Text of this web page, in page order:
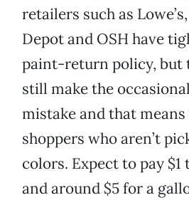
retailers such as
Depot and OSH have
paint-return policy, but
still make the
mistake and that
shoppers who aren’t
colors. Expect to pay
and around $5 for a